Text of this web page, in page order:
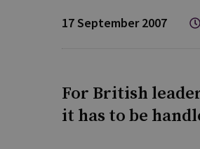
17 September 2007
For British
it has to be